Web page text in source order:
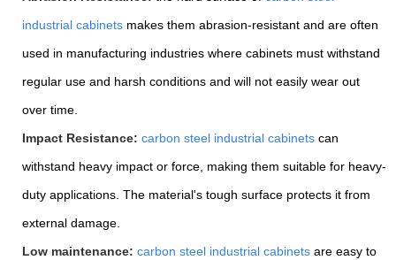
industrial cabinets makes them abrasion-resistant and are often
used in manufacturing industries where cabinets must withstand
regular use and harsh conditions and will not easily wear out
over time.
Impact Resistance: carbon steel industrial cabinets can
withstand heavy impact or force, making them suitable for heavy-
duty applications. The material's tough surface protects it from
external damage.
Low maintenance: carbon steel industrial cabinets are easy to